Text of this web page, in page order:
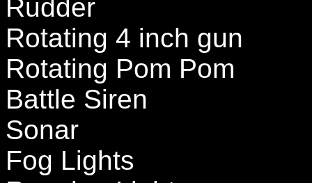
Rudder
Rotating 4 inch gun
Rotating Pom Pom
Battle Siren
Sonar
Fog Lights